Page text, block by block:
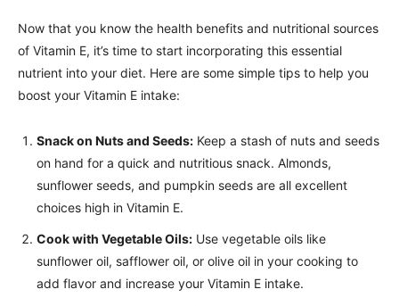
Now that you know the health benefits and nutritional sources
of Vitamin E, it’s time to start incorporating this essential
nutrient into your diet. Here are some simple tips to help you
boost your Vitamin E intake:
Snack on Nuts and Seeds: Keep a stash of nuts and seeds
on hand for a quick and nutritious snack. Almonds,
sunflower seeds, and pumpkin seeds are all excellent
choices high in Vitamin E.
Cook with Vegetable Oils: Use vegetable oils like
sunflower oil, safflower oil, or olive oil in your cooking to
add flavor and increase your Vitamin E intake.